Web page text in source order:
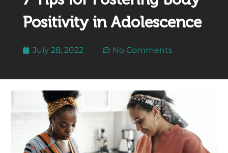
Positivity in Adolescence
July 28, 2022 No Comments